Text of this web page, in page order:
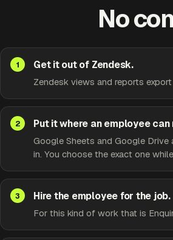
No
Get it out of Zendesk.
Zendesk views and reports export
Put it where an employee can
Google Sheets and Google
in. You choose the exact one
Hire the employee for the job.
For this kind of work that is